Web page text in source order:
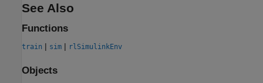
See Also
Functions
train | sim | rlSimulinkEnv
Objects